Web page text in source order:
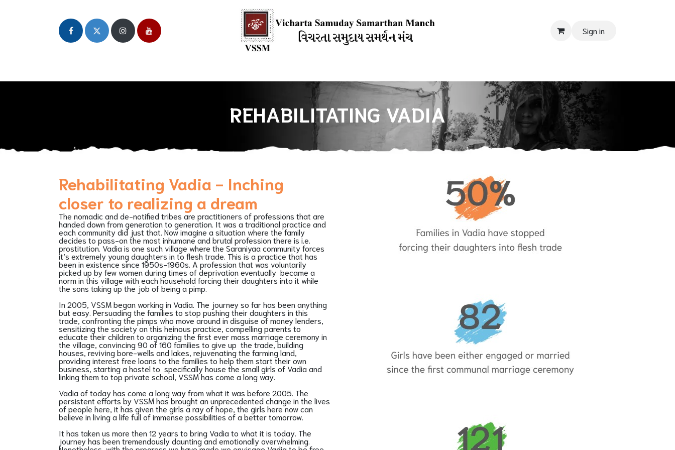
Sign in
REHABILITATING VADIA
Rehabilitating Vadia - Inching
closer to realizing a dream
The nomadic and de-notified tribes are practitioners of professions that are
handed down from generation to generation. It was a traditional practice and
each community did just that. Now imagine a situation where the family
decides to pass-on the most inhumane and brutal profession there is i.e.
prostitution. Vadia is one such village where the Saraniyaa community forces
it’s extremely young daughters in to flesh trade. This is a practice that has
been in existence since 1950s-1960s. A profession that was voluntarily
picked up by few women during times of deprivation eventually became a
norm in this village with each household forcing their daughters into it while
the sons taking up the job of being a pimp.
In 2005, VSSM began working in Vadia. The journey so far has been anything
but easy. Persuading the families to stop pushing their daughters in this
trade, confronting the pimps who move around in disguise of money lenders,
sensitizing the society on this heinous practice, compelling parents to
educate their children to organizing the first ever mass marriage ceremony in
the village, convincing 90 of 160 families to give up the trade, building
houses, reviving bore-wells and lakes, rejuvenating the farming land,
providing interest free loans to the families to help them start their own
business, starting a hostel to specifically house the small girls of Vadia and
linking them to top private school, VSSM has come a long way.
Vadia of today has come a long way from what it was before 2005. The
persistent efforts by VSSM has brought an unprecedented change in the lives
of people here, it has given the girls a ray of hope, the girls here now can
believe in living a life full of immense possibilities of a better tomorrow.
It has taken us more then 12 years to bring Vadia to what it is today. The
journey has been tremendously daunting and emotionally overwhelming.